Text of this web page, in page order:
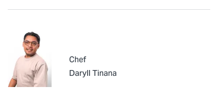
Chef
Daryll Tinana